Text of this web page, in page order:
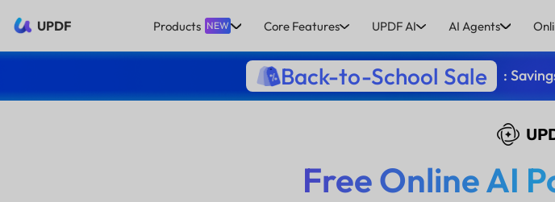
UPDF Products NEW Core Features UPDF AI AI Agents
Back-to-School Sale :
Free Online AI